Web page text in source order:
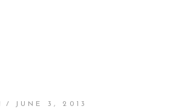
JUNE 3, 2013